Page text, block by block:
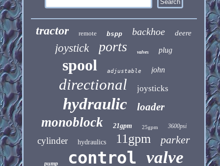
tractor remote bspp backhoe deere
joystick ports valves plug
spool adjustable john
directional joysticks
hydraulic loader
monoblock 21gpm 25gpm 3600psi
cylinder hydraulics 11gpm parker
pump control valve